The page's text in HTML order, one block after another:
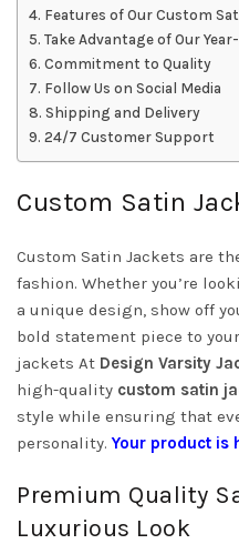
Features of Our Custom
Take Advantage of Our
Commitment to Quality
Follow Us on Social Media
Shipping and Delivery
24/7 Customer Support
Custom Satin
Custom Satin Jackets are
fashion. Whether you’re
a unique design, show off
bold statement piece to
jackets At Design Varsity
high-quality custom satin
style while ensuring that
personality.Your product is
Premium Quality
Luxurious Look